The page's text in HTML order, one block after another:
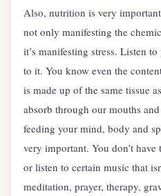
Also, nutrition is very
not only manifesting the
it’s manifesting stress. Listen
to it. You know even the
is made up of the same tissue
absorb through our mouths
feeding your mind, body and
very important. You don’t
or listen to certain music that
meditation, prayer, therapy,